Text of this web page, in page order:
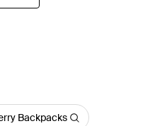
Backpacks